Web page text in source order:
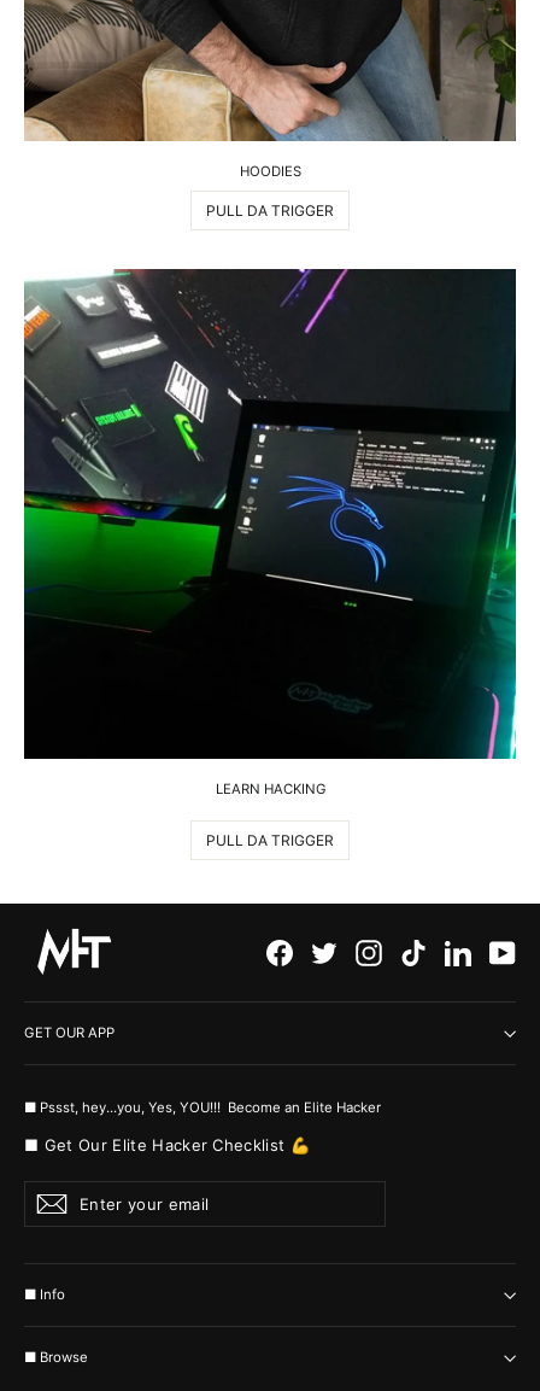
HOODIES
PULL DA TRIGGER
LEARN HACKING
PULL DA TRIGGER
Facebook
Twitter Instagram
TikTok
GET OUR APP
■ Pssst, hey...you, Yes, YOU!!! Become an Elite Hacker
■ Get Our Elite Hacker Checklist 💪
Enter
your
email
Subscribe
■ Info
■ Browse